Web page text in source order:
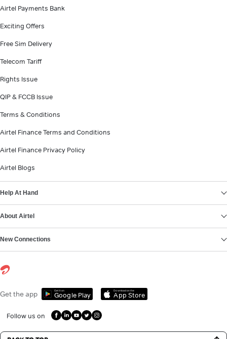
Airtel Payments Bank
Exciting Offers
Free Sim Delivery
Telecom Tariff
Rights Issue
QIP & FCCB Issue
Terms & Conditions
Airtel Finance Terms and Conditions
Airtel Finance Privacy Policy
Airtel Blogs
Help At Hand
About Airtel
New Connections
Get the app Get it on
Google Play
Download on the
App Store
Follow us on